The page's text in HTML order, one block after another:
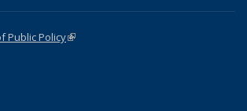
Public Policy(link is external)